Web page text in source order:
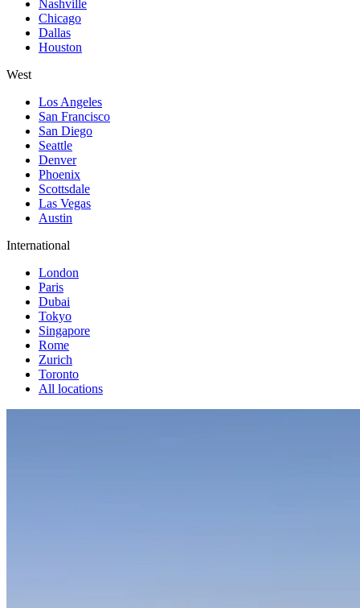
Nashville
Chicago
Dallas
Houston
West
Los Angeles
San Francisco
San Diego
Seattle
Denver
Phoenix
Scottsdale
Las Vegas
Austin
International
London
Paris
Dubai
Tokyo
Singapore
Rome
Zurich
Toronto
All locations